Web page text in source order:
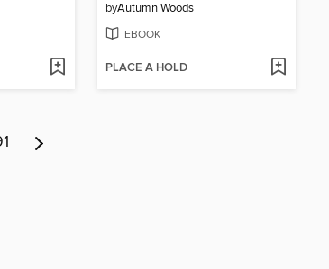
byAutumn Woods
EBOOK
PLACE A HOLD